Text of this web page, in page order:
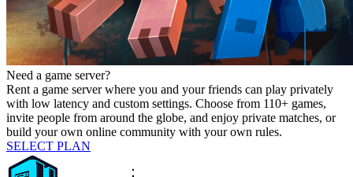
Need a game server?
Rent a game server where you and your friends can play privately
with low latency and custom settings. Choose from 110+ games,
invite people from around the globe, and enjoy private matches, or
build your own online community with your own rules.
SELECT PLAN